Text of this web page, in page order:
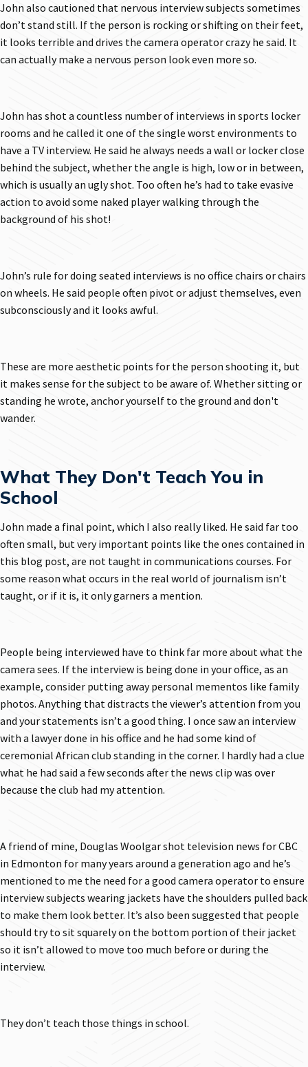
John also cautioned that nervous interview subjects sometimes
don’t stand still. If the person is rocking or shifting on their feet,
it looks terrible and drives the camera operator crazy he said. It
can actually make a nervous person look even more so.
John has shot a countless number of interviews in sports locker
rooms and he called it one of the single worst environments to
have a TV interview. He said he always needs a wall or locker close
behind the subject, whether the angle is high, low or in between,
which is usually an ugly shot. Too often he’s had to take evasive
action to avoid some naked player walking through the
background of his shot!
John’s rule for doing seated interviews is no office chairs or chairs
on wheels. He said people often pivot or adjust themselves, even
subconsciously and it looks awful.
These are more aesthetic points for the person shooting it, but
it makes sense for the subject to be aware of. Whether sitting or
standing he wrote, anchor yourself to the ground and don't
wander.
What They Don't Teach You in
School
John made a final point, which I also really liked. He said far too
often small, but very important points like the ones contained in
this blog post, are not taught in communications courses. For
some reason what occurs in the real world of journalism isn’t
taught, or if it is, it only garners a mention.
People being interviewed have to think far more about what the
camera sees. If the interview is being done in your office, as an
example, consider putting away personal mementos like family
photos. Anything that distracts the viewer’s attention from you
and your statements isn’t a good thing. I once saw an interview
with a lawyer done in his office and he had some kind of
ceremonial African club standing in the corner. I hardly had a clue
what he had said a few seconds after the news clip was over
because the club had my attention.
A friend of mine, Douglas Woolgar shot television news for CBC
in Edmonton for many years around a generation ago and he’s
mentioned to me the need for a good camera operator to ensure
interview subjects wearing jackets have the shoulders pulled back
to make them look better. It’s also been suggested that people
should try to sit squarely on the bottom portion of their jacket
so it isn’t allowed to move too much before or during the
interview.
They don’t teach those things in school.